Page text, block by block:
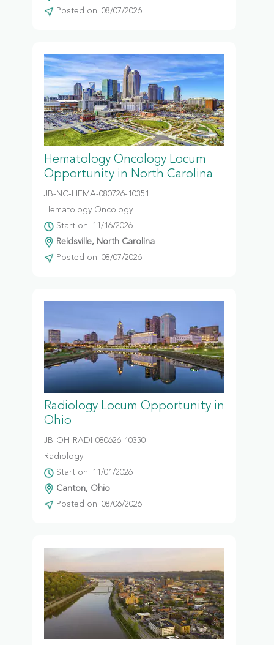
Posted on: 08/07/2026
Hematology Oncology Locum
Opportunity in North Carolina
JB-NC-HEMA-080726-10351
Hematology Oncology
Start on: 11/16/2026
Reidsville, North Carolina
Posted on: 08/07/2026
Radiology Locum Opportunity in
Ohio
JB-OH-RADI-080626-10350
Radiology
Start on: 11/01/2026
Canton, Ohio
Posted on: 08/06/2026